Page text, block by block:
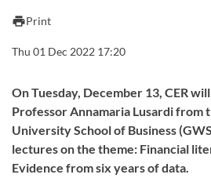
printPrint
Thu 01 Dec 2022 17:20
On Tuesday, December 13, CER
Professor Annamaria Lusardi from
University School of Business
lectures on the theme: Financial
Evidence from six years of data.